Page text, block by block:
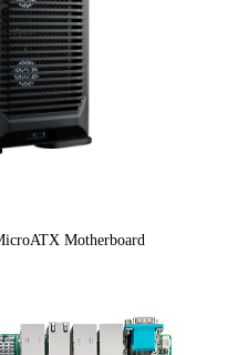
Motherboard